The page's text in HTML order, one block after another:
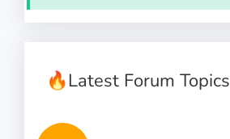
🔥Latest Forum Topics